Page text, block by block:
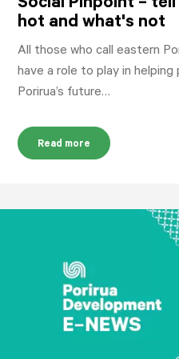
Social Pinpoint –
hot and what's not
All those who call eastern
have a role to play in helping
Porirua’s future…
Read more